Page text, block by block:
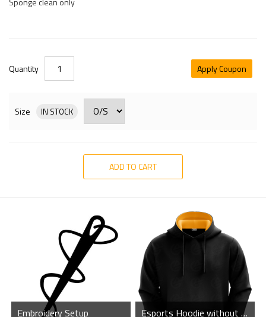
Quantity Apply Coupon
Size IN STOCK
ADD TO CART
Embroidery Setup Esports Hoodie without Zipper